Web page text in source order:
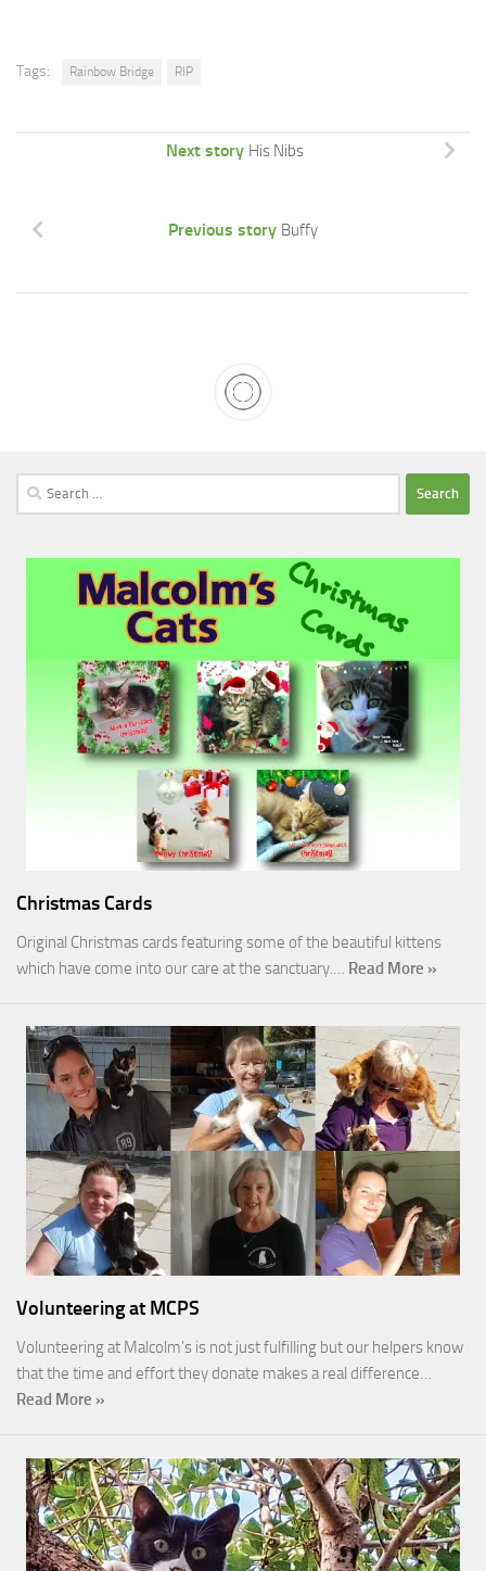
Tags: Rainbow Bridge RIP
Next story His Nibs
Previous story Buffy
Search
for:
Christmas Cards
Original Christmas cards featuring some of the beautiful kittens
which have come into our care at the sanctuary.… Read More »
Volunteering at MCPS
Volunteering at Malcolm’s is not just fulfilling but our helpers know
that the time and effort they donate makes a real difference…
Read More »